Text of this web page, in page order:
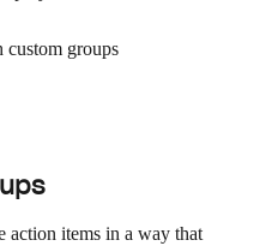
custom groups
action items in a way that